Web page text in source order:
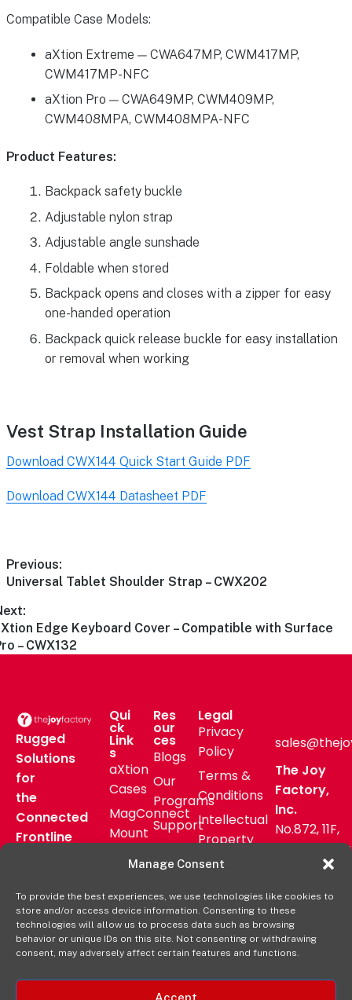
Manage Consent
To provide the best experiences, we use technologies like cookies to
store and/or access device information. Consenting to these
technologies will allow us to process data such as browsing
behavior or unique IDs on this site. Not consenting or withdrawing
consent, may adversely affect certain features and functions.
Accept
Compatible Case Models:
aXtion Extreme — CWA647MP, CWM417MP,
CWM417MP-NFC
aXtion Pro — CWA649MP, CWM409MP,
CWM408MPA, CWM408MPA-NFC
Product Features:
Backpack safety buckle
Adjustable nylon strap
Adjustable angle sunshade
Foldable when stored
Backpack opens and closes with a zipper for easy
one-handed operation
Backpack quick release buckle for easy installation
or removal when working
Vest Strap Installation Guide
Download CWX144 Quick Start Guide PDF
Download CWX144 Datasheet PDF
Previous:
Universal Tablet Shoulder Strap – CWX202
Edge Keyboard Cover – Compatible with Surface
– CWX132
Rugged
Solutions
for
the
Connected
Frontline
Qui
ck
Link
s
aXtion
Cases
MagConnect
Mount
Accessories
Shop
Online
Res
our
ces
Blogs
Our
Programs
Support
FAQs
Deal
Registration
Legal
Privacy
Policy
Terms &
Conditions
Intellectual
Property
Warranty
The Joy
Factory,
Inc.
No.872, 11F,
Zhongzheng
Rd, Zhonghe
New Taipei
City, Taiwan
+8862